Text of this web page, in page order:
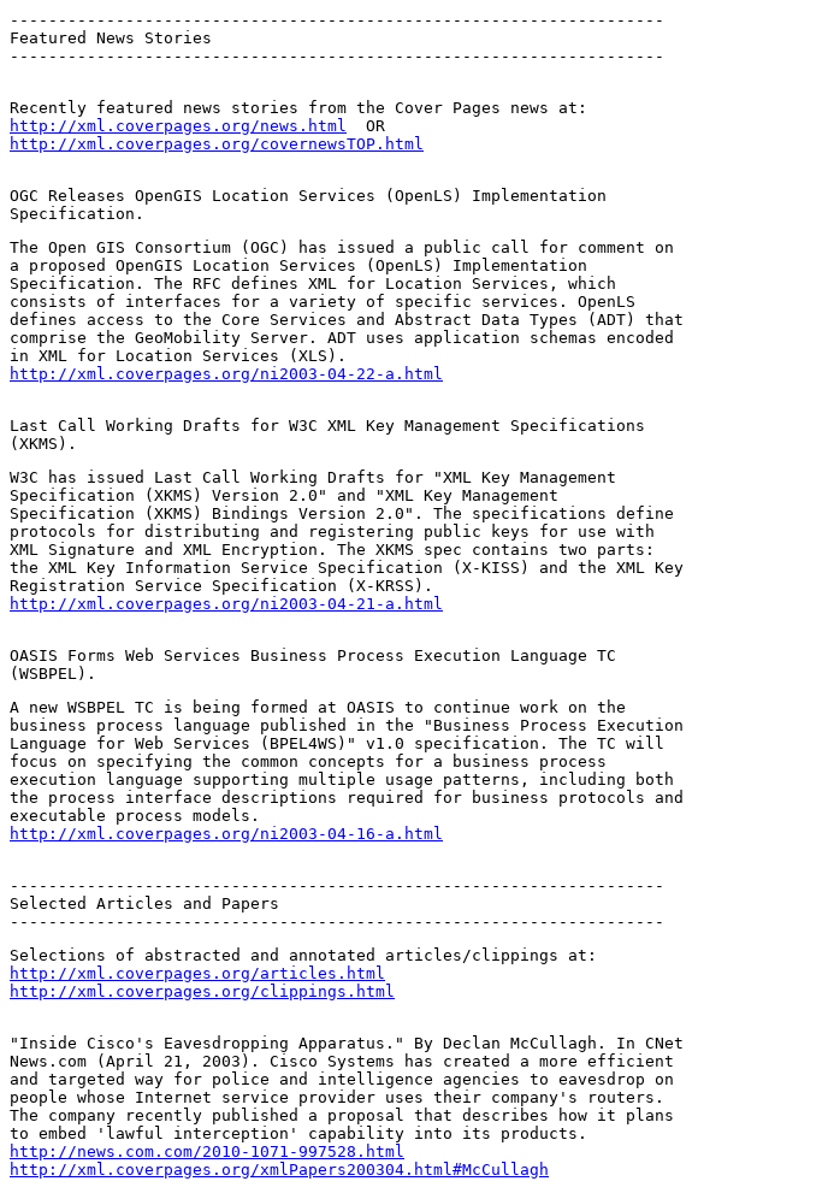
--------------------------------------------------------------------
Featured News Stories
--------------------------------------------------------------------
http://xml.coverpages.org/news.html
http://xml.coverpages.org/covernewsTOP.html
OGC Releases OpenGIS Location Services (OpenLS) Implementation
Specification.
The Open GIS Consortium (OGC) has issued a public call for comment on
a proposed OpenGIS Location Services (OpenLS) Implementation
Specification. The RFC defines XML for Location Services, which
consists of interfaces for a variety of specific services. OpenLS
defines access to the Core Services and Abstract Data Types (ADT) that
comprise the GeoMobility Server. ADT uses application schemas encoded
http://xml.coverpages.org/ni2003-04-22-a.html
Last Call Working Drafts for W3C XML Key Management Specifications
(XKMS).
W3C has issued Last Call Working Drafts for "XML Key Management
Specification (XKMS) Version 2.0" and "XML Key Management
Specification (XKMS) Bindings Version 2.0". The specifications define
protocols for distributing and registering public keys for use with
XML Signature and XML Encryption. The XKMS spec contains two parts:
the XML Key Information Service Specification (X-KISS) and the XML Key
http://xml.coverpages.org/ni2003-04-21-a.html
OASIS Forms Web Services Business Process Execution Language TC
(WSBPEL).
A new WSBPEL TC is being formed at OASIS to continue work on the
business process language published in the "Business Process Execution
Language for Web Services (BPEL4WS)" v1.0 specification. The TC will
focus on specifying the common concepts for a business process
execution language supporting multiple usage patterns, including both
the process interface descriptions required for business protocols and
http://xml.coverpages.org/ni2003-04-16-a.html
--------------------------------------------------------------------
Selected Articles and Papers
--------------------------------------------------------------------
http://xml.coverpages.org/articles.html
http://xml.coverpages.org/clippings.html
"Inside Cisco's Eavesdropping Apparatus." By Declan McCullagh. In CNet
News.com (April 21, 2003). Cisco Systems has created a more efficient
and targeted way for police and intelligence agencies to eavesdrop on
people whose Internet service provider uses their company's routers.
The company recently published a proposal that describes how it plans
http://news.com.com/2010-1071-997528.html
http://xml.coverpages.org/xmlPapers200304.html#McCullagh